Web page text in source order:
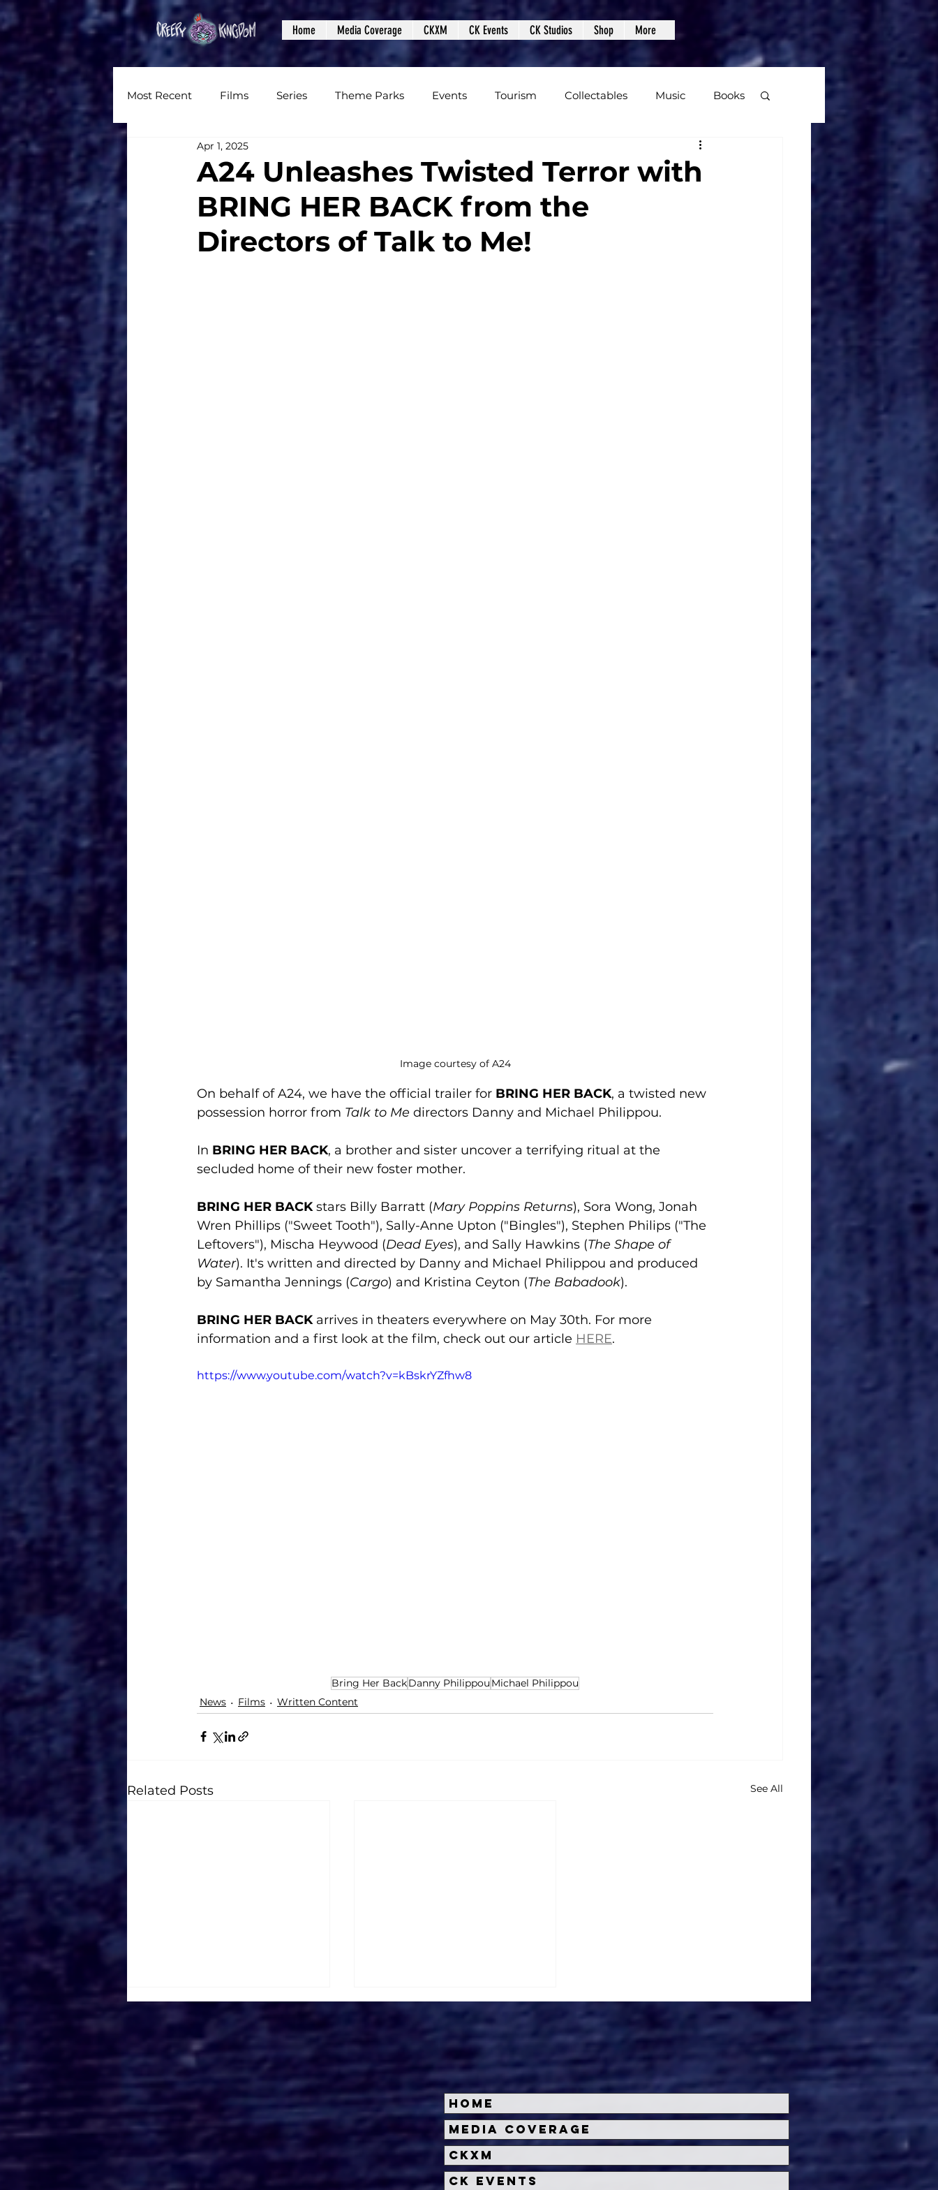
Home Media Coverage CKXM CK Events CK Studios Shop More
Most Recent Films Series Theme Parks Events Tourism Collectables Music Books
Reviews
Written Content Videos Podcasts Photos Creepy Kingdom Studios
A24 Unleashes Twisted Terror with
BRING HER BACK from the
Directors of Talk to Me!
Apr 1, 2025
Image courtesy of A24
On behalf of A24, we have the official trailer for BRING HER BACK, a twisted new
possession horror from Talk to Me directors Danny and Michael Philippou.
In BRING HER BACK, a brother and sister uncover a terrifying ritual at the
secluded home of their new foster mother.
BRING HER BACK stars Billy Barratt (Mary Poppins Returns), Sora Wong, Jonah
Wren Phillips ("Sweet Tooth"), Sally-Anne Upton ("Bingles"), Stephen Philips ("The
Leftovers"), Mischa Heywood (Dead Eyes), and Sally Hawkins (The Shape of
Water). It's written and directed by Danny and Michael Philippou and produced
by Samantha Jennings (Cargo) and Kristina Ceyton (The Babadook).
BRING HER BACK arrives in theaters everywhere on May 30th. For more
information and a first look at the film, check out our article HERE.
https://www.youtube.com/watch?v=kBskrYZfhw8
Bring Her BackDanny Philippou Michael Philippou
News
Films Written Content
Related Posts See All
A24’s BRING HER BACK:
An Exclusive First Look
at the Philippou
A24 Unleashes First
Terrifying Teaser for
BRING HER BACK
Home
Media Coverage
CKXM
CK Events